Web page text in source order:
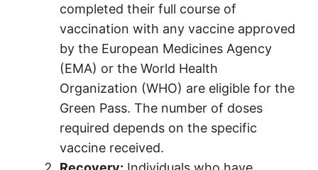
completed their full course of
vaccination with any vaccine approved
by the European Medicines Agency
(EMA) or the World Health
Organization (WHO) are eligible for the
Green Pass. The number of doses
required depends on the specific
vaccine received.